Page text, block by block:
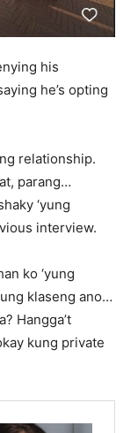
his
he’s opting
relationship.
parang…
‘yung
interview.
ko ‘yung
klaseng ano…
Hangga’t
kung private